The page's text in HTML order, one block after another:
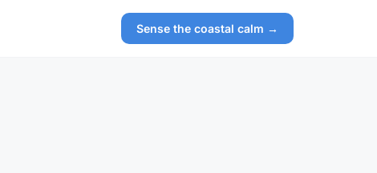
Sense the coastal calm →